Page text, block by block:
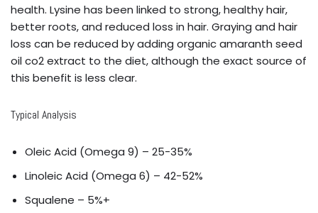
health. Lysine has been linked to strong, healthy hair,
better roots, and reduced loss in hair. Graying and hair
loss can be reduced by adding organic amaranth seed
oil co2 extract to the diet, although the exact source of
this benefit is less clear.
Typical Analysis
Oleic Acid (Omega 9) – 25-35%
Linoleic Acid (Omega 6) – 42-52%
Squalene – 5%+